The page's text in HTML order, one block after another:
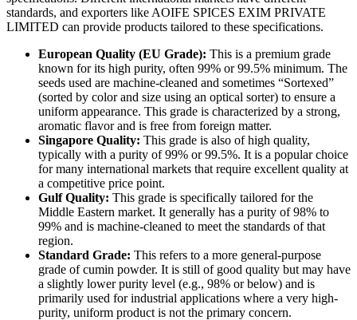
standards, and exporters like AOIFE SPICES EXIM PRIVATE
LIMITED can provide products tailored to these specifications.
European Quality (EU Grade): This is a premium grade
known for its high purity, often 99% or 99.5% minimum. The
seeds used are machine-cleaned and sometimes “Sortexed”
(sorted by color and size using an optical sorter) to ensure a
uniform appearance. This grade is characterized by a strong,
aromatic flavor and is free from foreign matter.
Singapore Quality: This grade is also of high quality,
typically with a purity of 99% or 99.5%. It is a popular choice
for many international markets that require excellent quality at
a competitive price point.
Gulf Quality: This grade is specifically tailored for the
Middle Eastern market. It generally has a purity of 98% to
99% and is machine-cleaned to meet the standards of that
region.
Standard Grade: This refers to a more general-purpose
grade of cumin powder. It is still of good quality but may have
a slightly lower purity level (e.g., 98% or below) and is
primarily used for industrial applications where a very high-
purity, uniform product is not the primary concern.